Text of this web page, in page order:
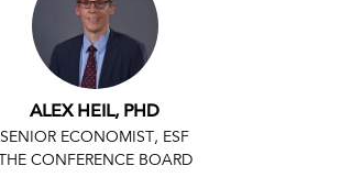
ALEX HEIL, PHD
SENIOR ECONOMIST, ESF
THE CONFERENCE BOARD